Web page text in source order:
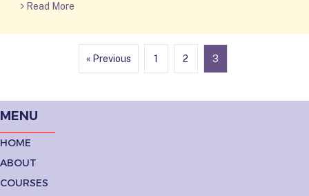
Read More
« Previous 1 2 3
MENU
HOME
ABOUT
COURSES